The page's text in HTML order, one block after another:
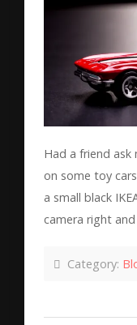
Had a friend ask
on some toy
a small black
camera right
Category: